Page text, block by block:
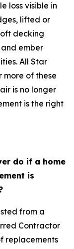
loss visible in
lifted or
decking
ember
All Star
more of these
is no longer
is the right
do if a home
is
from a
Contractor
replacements